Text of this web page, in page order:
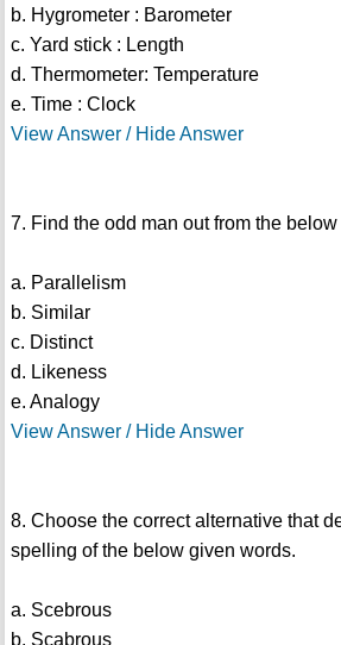
b. Hygrometer : Barometer
c. Yard stick : Length
d. Thermometer: Temperature
e. Time : Clock
View Answer / Hide Answer
7. Find the odd man out from the
a. Parallelism
b. Similar
c. Distinct
d. Likeness
e. Analogy
View Answer / Hide Answer
8. Choose the correct alternative that
spelling of the below given words.
a. Scebrous
b. Scabrous